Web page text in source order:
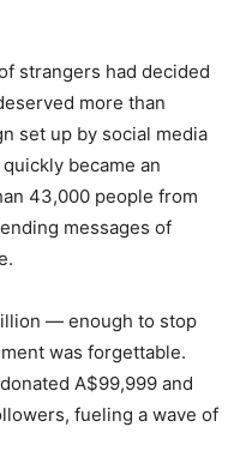
strangers had decided
more than
set up by social media
became an
43,000 people from
messages of
— enough to stop
was forgettable.
A$99,999 and
fueling a wave of